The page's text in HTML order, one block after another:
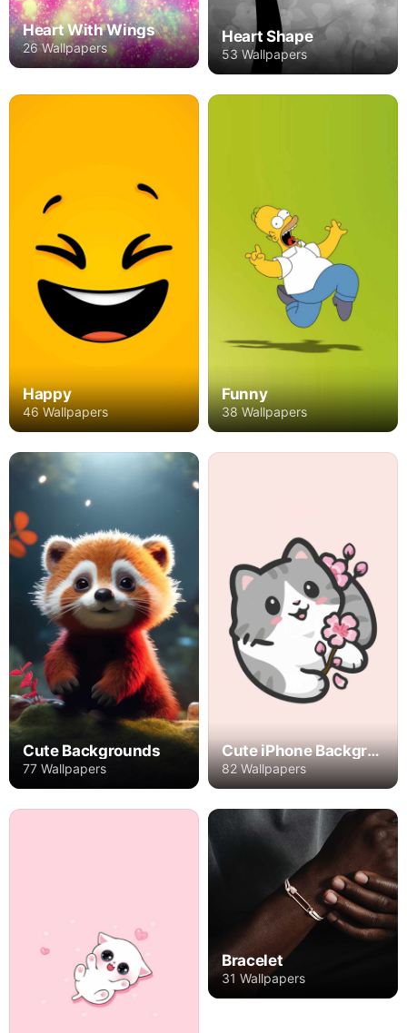
Heart With Wings
26 Wallpapers
Heart Shape
53 Wallpapers
Happy
46 Wallpapers
Funny
38 Wallpapers
Cute Backgrounds
77 Wallpapers
Cute iPhone Backgrounds
82 Wallpapers
Bracelet
31 Wallpapers